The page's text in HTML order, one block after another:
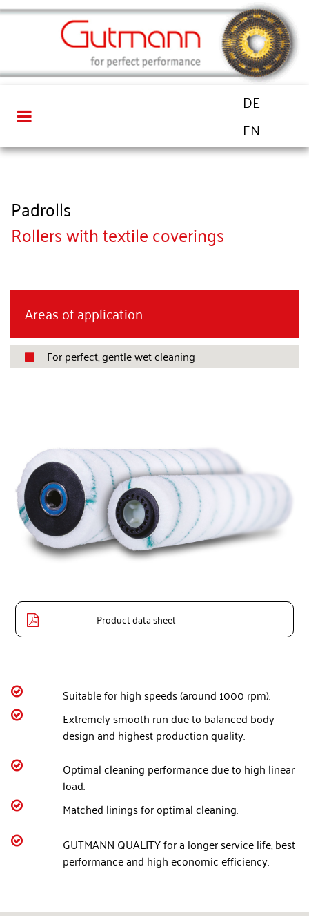
DE
EN
Padrolls
Rollers with textile coverings
Areas of application
For perfect, gentle wet cleaning
 Product data sheet
 Suitable for high speeds (around 1000 rpm).

Extremely smooth run due to balanced body
design and highest production quality.

Optimal cleaning performance due to high linear
load.
 Matched linings for optimal cleaning.

GUTMANN QUALITY for a longer service life, best
performance and high economic efficiency.